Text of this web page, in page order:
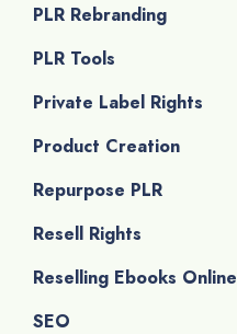
PLR Rebranding
PLR Tools
Private Label Rights
Product Creation
Repurpose PLR
Resell Rights
Reselling Ebooks Online
SEO